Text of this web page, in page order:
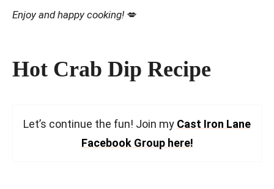
Enjoy and happy cooking! 💋
Hot Crab Dip Recipe
Let’s continue the fun! Join my Cast Iron Lane
Facebook Group here!